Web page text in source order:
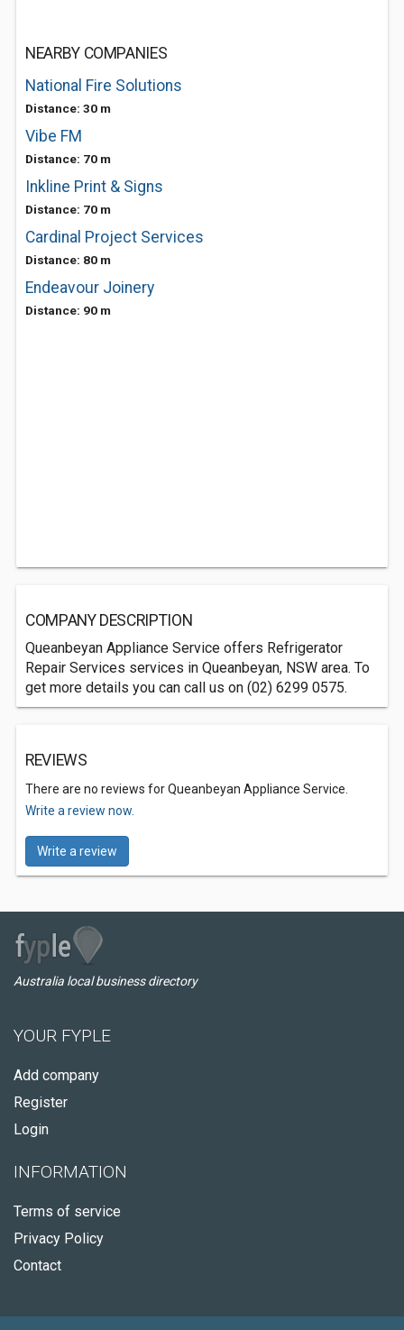
NEARBY COMPANIES
National Fire Solutions
Distance: 30 m
Vibe FM
Distance: 70 m
Inkline Print & Signs
Distance: 70 m
Cardinal Project Services
Distance: 80 m
Endeavour Joinery
Distance: 90 m
COMPANY DESCRIPTION
Queanbeyan Appliance Service offers Refrigerator
Repair Services services in Queanbeyan, NSW area. To
get more details you can call us on (02) 6299 0575.
REVIEWS
There are no reviews for Queanbeyan Appliance Service.
Write a review now.
Write a review
Australia local business directory
YOUR FYPLE
Add company
Register
Login
INFORMATION
Terms of service
Privacy Policy
Contact